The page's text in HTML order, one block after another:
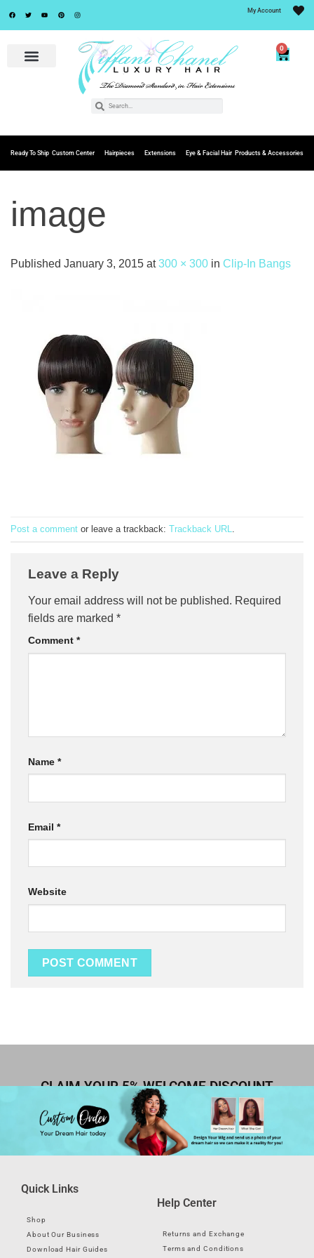
My Account
0
Ready To Ship Custom Center Hairpieces Extensions Eye & Facial Hair Products & Accessories
image
Published January 3, 2015 at300 × 300 in Clip-In Bangs
Post a comment or leave a trackback: Trackback URL
Leave a Reply
Your email address will not be published. Required
fields are marked *
Comment *
Name *
Email *
Website
CLAIM YOUR 5% WELCOME DISCOUNT
Quick Links
Shop
About Our Business
Download Hair Guides
Help Center
Returns and Exchange
Terms and Conditions